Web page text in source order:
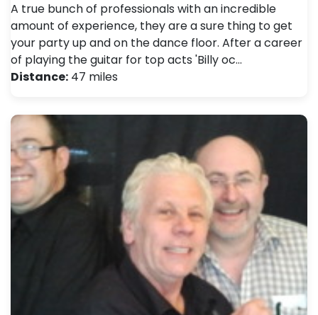
A true bunch of professionals with an incredible
amount of experience, they are a sure thing to get
your party up and on the dance floor. After a career
of playing the guitar for top acts 'Billy oc…
Distance: 47 miles